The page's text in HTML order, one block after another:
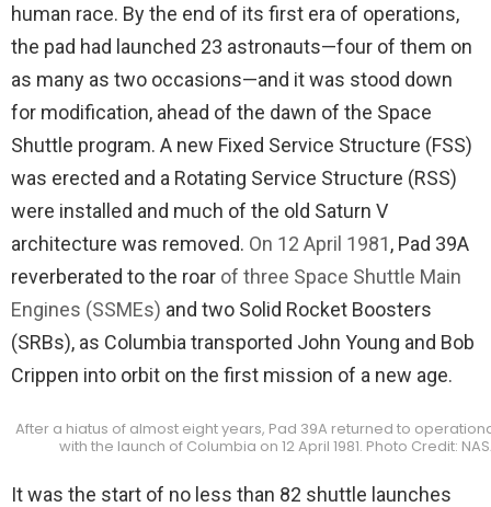
human race. By the end of its first era of operations,
the pad had launched 23 astronauts—four of them on
as many as two occasions—and it was stood down
for modification, ahead of the dawn of the Space
Shuttle program. A new Fixed Service Structure (FSS)
was erected and a Rotating Service Structure (RSS)
were installed and much of the old Saturn V
architecture was removed. On 12 April 1981, Pad 39A
reverberated to the roar of three Space Shuttle Main
Engines (SSMEs) and two Solid Rocket Boosters
(SRBs), as Columbia transported John Young and Bob
Crippen into orbit on the first mission of a new age.
After a hiatus of almost eight years, Pad 39A returned to
with the launch of Columbia on 12 April 1981. Photo Credit:
It was the start of no less than 82 shuttle launches